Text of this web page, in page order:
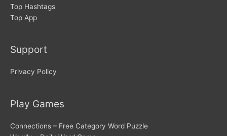
Top Hashtags
Top App
Support
Privacy Policy
Play Games
Connections – Free Category Word Puzzle